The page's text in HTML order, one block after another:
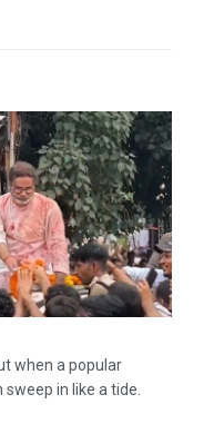
when a popular
in like a tide.